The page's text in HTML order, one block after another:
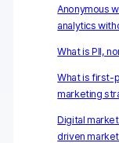
Anonymous
analytics
What is PII,
What is first-
marketing
Digital
driven